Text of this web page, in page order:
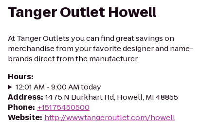
Tanger Outlet Howell
At Tanger Outlets you can find great savings on
merchandise from your favorite designer and name-
brands direct from the manufacturer.
Hours:
12:01 AM - 9:00 AM today
Address: 1475 N Burkhart Rd, Howell, MI 48855
Phone: +15175450500
Website: http://www.tangeroutlet.com/howell